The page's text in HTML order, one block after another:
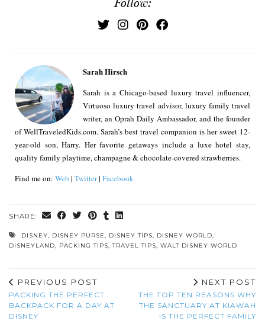
Sarah Hirsch
Sarah is a Chicago-based luxury travel influencer,
Virtuoso luxury travel advisor, luxury family travel
writer, an Oprah Daily Ambassador, and the founder
of WellTraveledKids.com. Sarah’s best travel companion is her sweet 12-
year-old son, Harry. Her favorite getaways include a luxe hotel stay,
quality family playtime, champagne & chocolate-covered strawberries.
Find me on: Web | Twitter| Facebook
SHARE:
DISNEY DISNEY PURSE DISNEY TIPS DISNEY WORLD
DISNEYLAND
PACKING TIPS ,TRAVEL TIPS WALT DISNEY WORLD
PREVIOUS POST
PACKING THE PERFECT
BACKPACK FOR A DAY AT
DISNEY
NEXT POST
THE TOP TEN REASONS WHY
THE SANCTUARY AT KIAWAH
IS THE PERFECT FAMILY